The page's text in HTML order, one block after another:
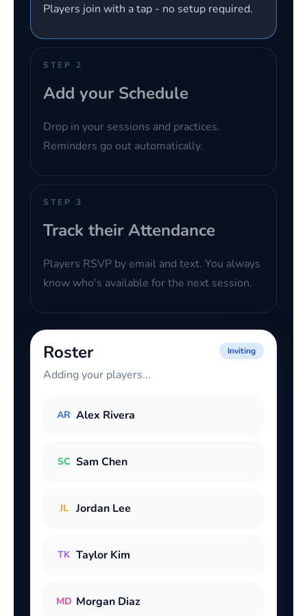
Players join with a tap - no setup required.
STEP 2
Add your Schedule
Drop in your sessions and practices.
Reminders go out automatically.
STEP 3
Track their Attendance
Players RSVP by email and text. You always
know who's available for the next session.
Roster
Adding your players...
Inviting
AR Alex Rivera
SC Sam Chen
JL Jordan Lee
TK Taylor Kim
MD Morgan Diaz